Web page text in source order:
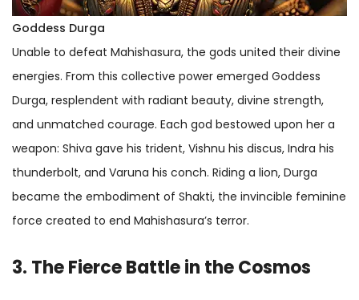
Goddess Durga
Unable to defeat Mahishasura, the gods united their divine
energies. From this collective power emerged Goddess
Durga, resplendent with radiant beauty, divine strength,
and unmatched courage. Each god bestowed upon her a
weapon: Shiva gave his trident, Vishnu his discus, Indra his
thunderbolt, and Varuna his conch. Riding a lion, Durga
became the embodiment of Shakti, the invincible feminine
force created to end Mahishasura’s terror.
3. The Fierce Battle in the Cosmos